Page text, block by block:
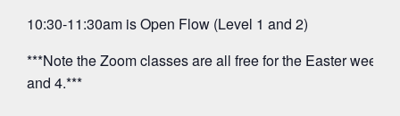
10:30-11:30am is Open Flow (Level 1 and 2)
***Note the Zoom classes are all free for the Easter
and 4.***